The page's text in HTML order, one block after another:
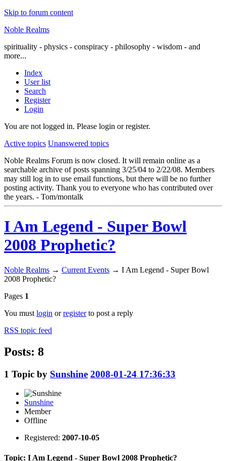
Skip to forum content
Noble Realms
spirituality - physics - conspiracy - philosophy - wisdom - and
more...
Index
User list
Search
Register
Login
You are not logged in. Please login or register.
Active topics Unanswered topics
Noble Realms Forum is now closed. It will remain online as a
searchable archive of posts spanning 3/25/04 to 2/22/08. Members
may still log in to use email functions, but there will be no further
posting activity. Thank you to everyone who has contributed over
the years. - Tom/montalk
I Am Legend - Super Bowl
2008 Prophetic?
Noble Realms → Current Events → I Am Legend - Super Bowl
2008 Prophetic?
Pages 1
You must login orregisterto post a reply
RSS topic feed
Posts: 8
1 Topic by Sunshine 2008-01-24 17:36:33
Sunshine
Member
Offline
Registered: 2007-10-05
Topic: I Am Legend - Super Bowl 2008 Prophetic?